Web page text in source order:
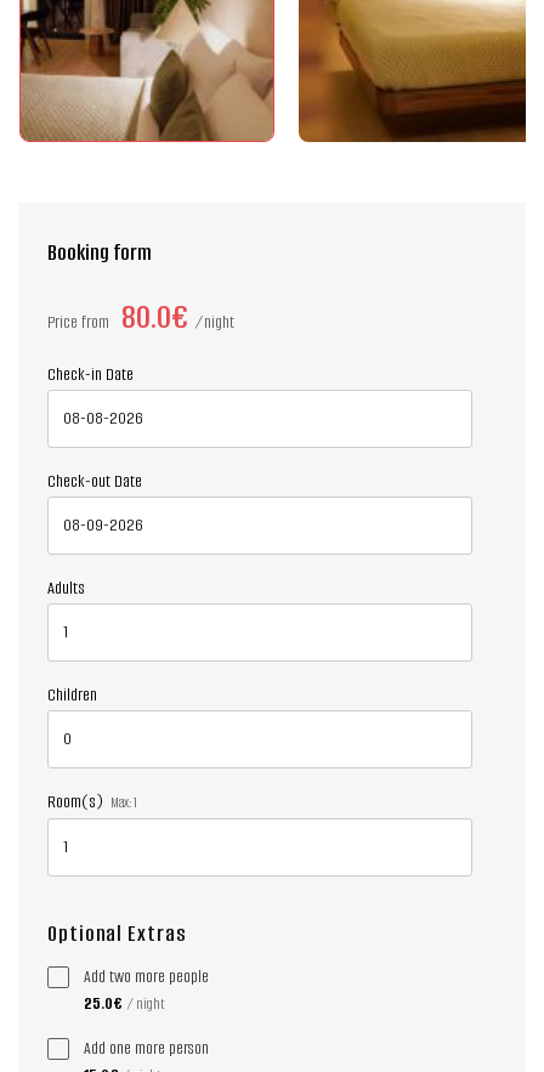
Booking form
Price from 80.0€ night
Check-in Date
Check-out Date
Adults
Children
Room(s) Max:1
Optional Extras
Add two more people
25.0€ / night
Add one more person